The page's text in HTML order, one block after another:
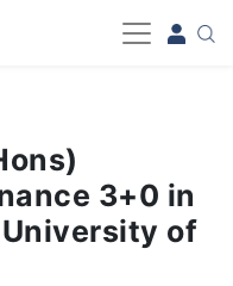
3+0 in
of